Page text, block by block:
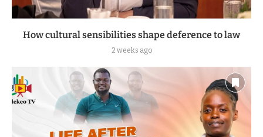
How cultural sensibilities shape deference to law
2 weeks ago